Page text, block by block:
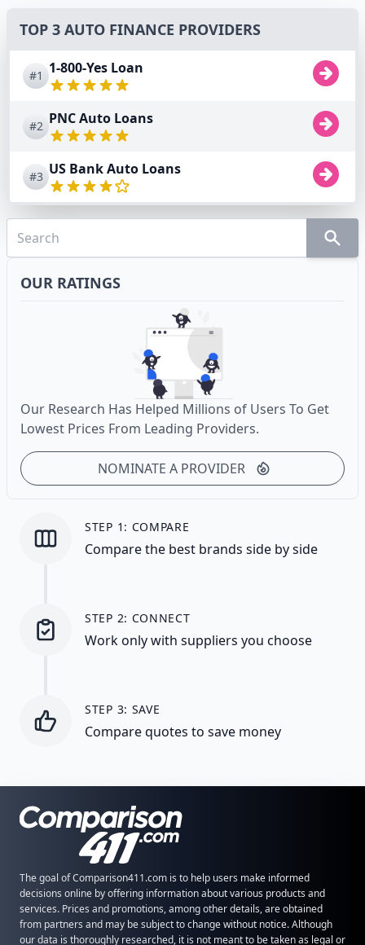
TOP 3 AUTO FINANCE PROVIDERS
#1 1-800-Yes Loan
#2 PNC Auto Loans
#3 US Bank Auto Loans
OUR RATINGS
Our Research Has Helped Millions of Users To Get
Lowest Prices From Leading Providers.
NOMINATE A PROVIDER
STEP 1: COMPARE
Compare the best brands side by side
STEP 2: CONNECT
Work only with suppliers you choose
STEP 3: SAVE
Compare quotes to save money
The goal of Comparison411.com is to help users make informed
decisions online by offering information about various products and
services. Prices and promotions, among other details, are obtained
from partners and may be subject to change without notice. Although
our data is thoroughly researched, it is not meant to be taken as legal or